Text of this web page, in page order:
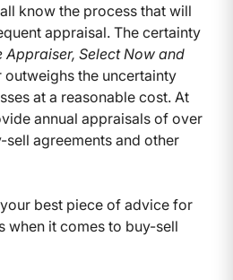
know the process that will
appraisal. The certainty
Appraiser, Select Now and
outweighs the uncertainty
at a reasonable cost. At
annual appraisals of over
agreements and other
best piece of advice for
when it comes to buy-sell